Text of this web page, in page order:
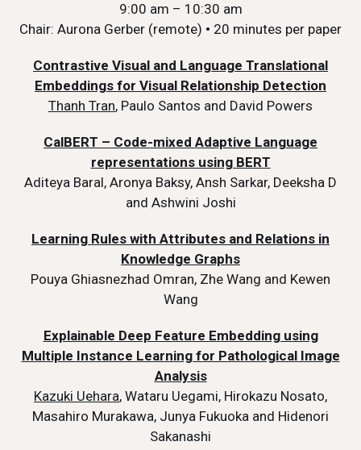
9:00 am – 10:30 am
Chair: Aurona Gerber (remote) • 20 minutes per paper
Contrastive Visual and Language Translational
Embeddings for Visual Relationship Detection
Thanh Tran, Paulo Santos and David Powers
CalBERT – Code-mixed Adaptive Language
representations using BERT
Aditeya Baral, Aronya Baksy, Ansh Sarkar, Deeksha D
and Ashwini Joshi
Learning Rules with Attributes and Relations in
Knowledge Graphs
Pouya Ghiasnezhad Omran, Zhe Wang and Kewen
Wang
Explainable Deep Feature Embedding using
Multiple Instance Learning for Pathological Image
Analysis
Kazuki Uehara, Wataru Uegami, Hirokazu Nosato,
Masahiro Murakawa, Junya Fukuoka and Hidenori
Sakanashi